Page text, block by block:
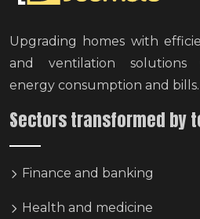
Upgrading homes with
and ventilation solutions
energy consumption and bills.
Sectors transformed by
Finance and banking
Health and medicine